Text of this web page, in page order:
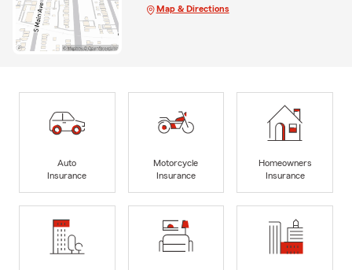
Map & Directions
Auto
Insurance
Motorcycle
Insurance
Homeowners
Insurance